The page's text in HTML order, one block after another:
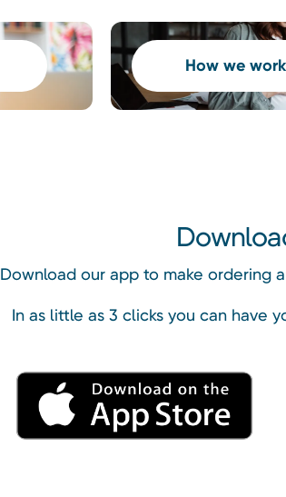
How we
Download our app to make ordering
In as little as 3 clicks you can have